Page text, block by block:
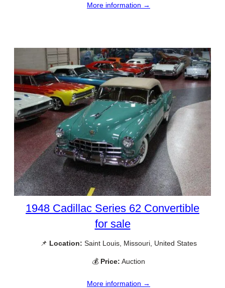
More information →
1948 Cadillac Series 62 Convertible
for sale
📌 Location: Saint Louis, Missouri, United States
💰 Price: Auction
More information →